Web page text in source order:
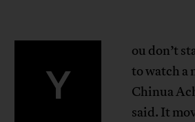
Y
ou don’t
to watch a
Chinua
said. It